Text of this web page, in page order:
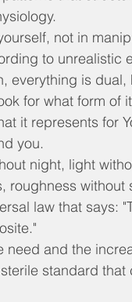
not in
to unrealistic
everything is
for what form of
it represents for
you.
night, light
roughness without
law that says:
need and the
standard